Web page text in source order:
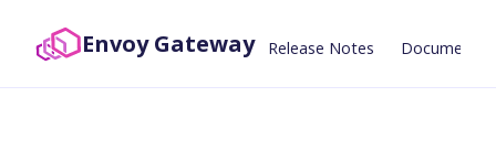
Envoy Gateway Release Notes